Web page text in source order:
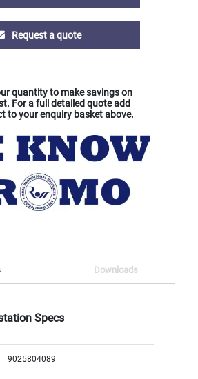
Request a quote
quantity to make savings on
For a full detailed quote add
to your enquiry basket above.
Downloads
Specs
9025804089